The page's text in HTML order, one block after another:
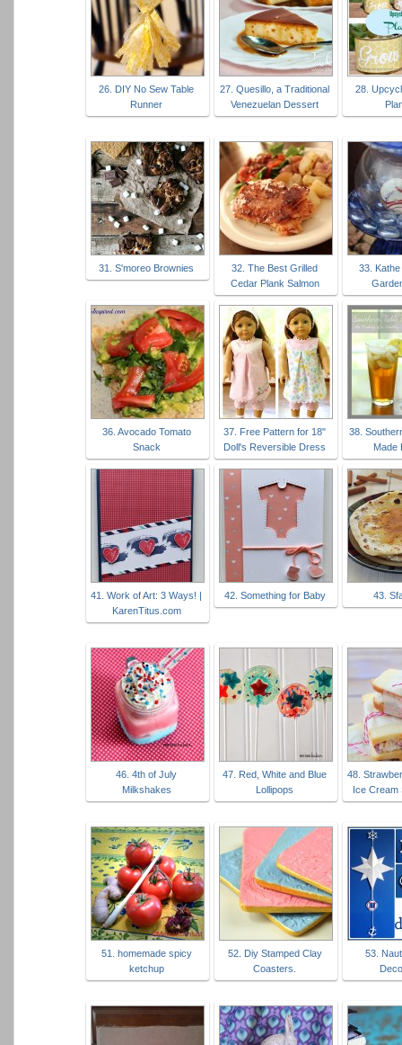
26. DIY No Sew Table
Runner
27. Quesillo, a Traditional
Venezuelan Dessert
28.
31. S'moreo Brownies
32. The Best Grilled
Cedar Plank Salmon
33.
36. Avocado Tomato
Snack
37. Free Pattern for 18"
Doll's Reversible Dress
38.
Made
41. Work of Art: 3 Ways! |
KarenTitus.com
42. Something for Baby 43.
46. 4th of July
Milkshakes
47. Red, White and Blue
Lollipops
48.
Ice Cream
51. homemade spicy
ketchup
52. Diy Stamped Clay
Coasters.
53.